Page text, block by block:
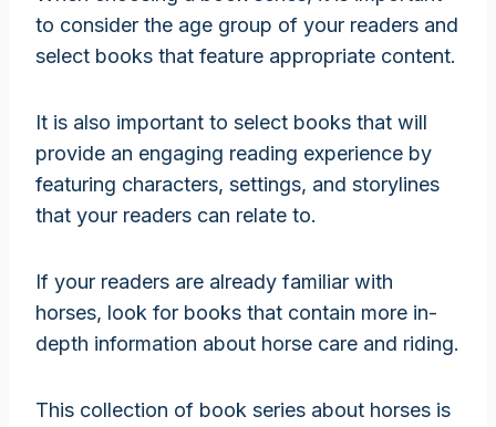
to consider the age group of your readers and
select books that feature appropriate content.
It is also important to select books that will
provide an engaging reading experience by
featuring characters, settings, and storylines
that your readers can relate to.
If your readers are already familiar with
horses, look for books that contain more in-
depth information about horse care and riding.
This collection of book series about horses is